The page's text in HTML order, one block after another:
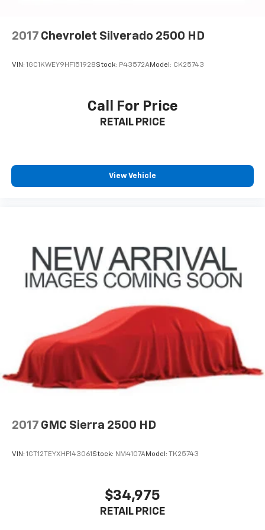
2017 Chevrolet Silverado 2500 HD
VIN: 1GC1KWEY9HF151928Stock: P43572AModel: CK25743
Call For Price
RETAIL PRICE
View Vehicle
2017 GMC Sierra 2500 HD
VIN: 1GT12TEYXHF143061 Stock: NM4107AModel: TK25743
$34,975
RETAIL PRICE